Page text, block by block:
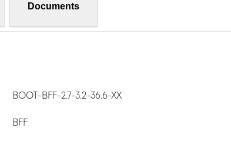
Documents
BOOT-BFF-2.7-3.2-36.6-XX
BFF